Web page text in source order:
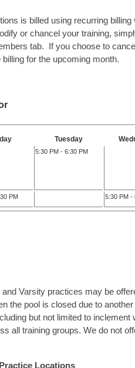
is billed using recurring
or chancel your training,
tab. If you choose to
for the upcoming month.
Tuesday
5:30 PM - 6:30 PM
PM 5:30 PM -
Varsity practices may be
the pool is closed due to
but not limited to
all training groups. We do not
Locations